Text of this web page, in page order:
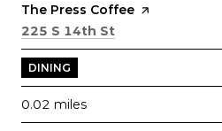
Visit the
The Press Coffee page on Yelp
Search
225 S 14th St
DINING
0.02 miles